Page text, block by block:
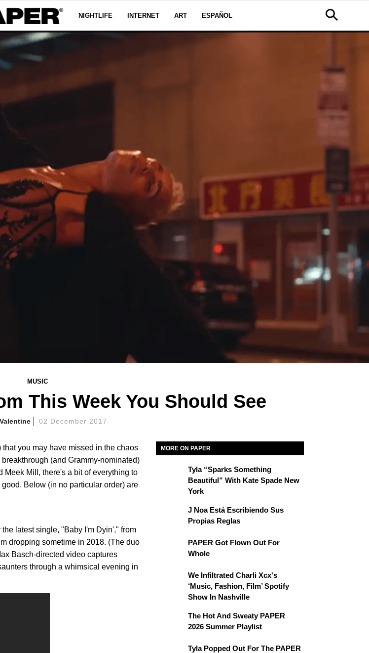
NIGHTLIFE INTERNET ART ESPAÑOL
MUSIC
This Week You Should See
02 December 2017
you may have missed in the chaos
(and Grammy-nominated)
Meek Mill, there's a bit of everything to
Below (in no particular order) are
latest single, "Baby I'm Dyin'," from
dropping sometime in 2018. (The duo
Basch-directed video captures
through a whimsical evening in
MORE ON PAPER
Tyla “Sparks Something
Beautiful” With Kate Spade New
York
J Noa Está Escribiendo Sus
Propias Reglas
PAPER Got Flown Out For
Whole
We Infiltrated Charli Xcx's
‘Music, Fashion, Film’ Spotify
Show In Nashville
The Hot And Sweaty PAPER
2026 Summer Playlist
Tyla Popped Out For The PAPER